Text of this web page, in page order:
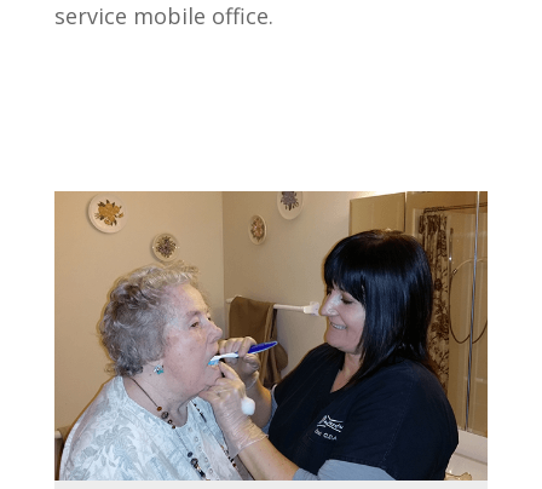
service mobile office.